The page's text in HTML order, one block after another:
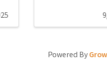
Powered By